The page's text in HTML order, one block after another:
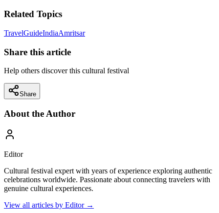
Related Topics
TravelGuideIndiaAmritsar
Share this article
Help others discover this cultural festival
Share
About the Author
Editor
Cultural festival expert with years of experience exploring authentic
celebrations worldwide. Passionate about connecting travelers with
genuine cultural experiences.
View all articles by Editor→